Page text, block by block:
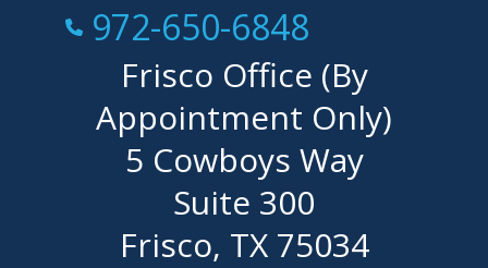
Call Now at
972-650-6848
Frisco Office (By
Appointment Only)
5 Cowboys Way
Suite 300
Frisco, TX 75034